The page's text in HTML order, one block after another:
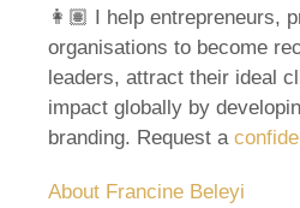
👩🏽 I help entrepreneurs,
organisations to become
leaders, attract their ideal
impact globally by
branding. Request a
About Francine Beleyi